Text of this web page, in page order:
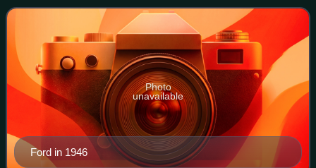
Golden Age of Hollywood, an
Ford in 1946
Photo
unavailable